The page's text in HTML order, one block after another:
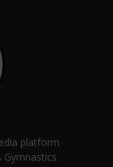
platform
Gymnastics